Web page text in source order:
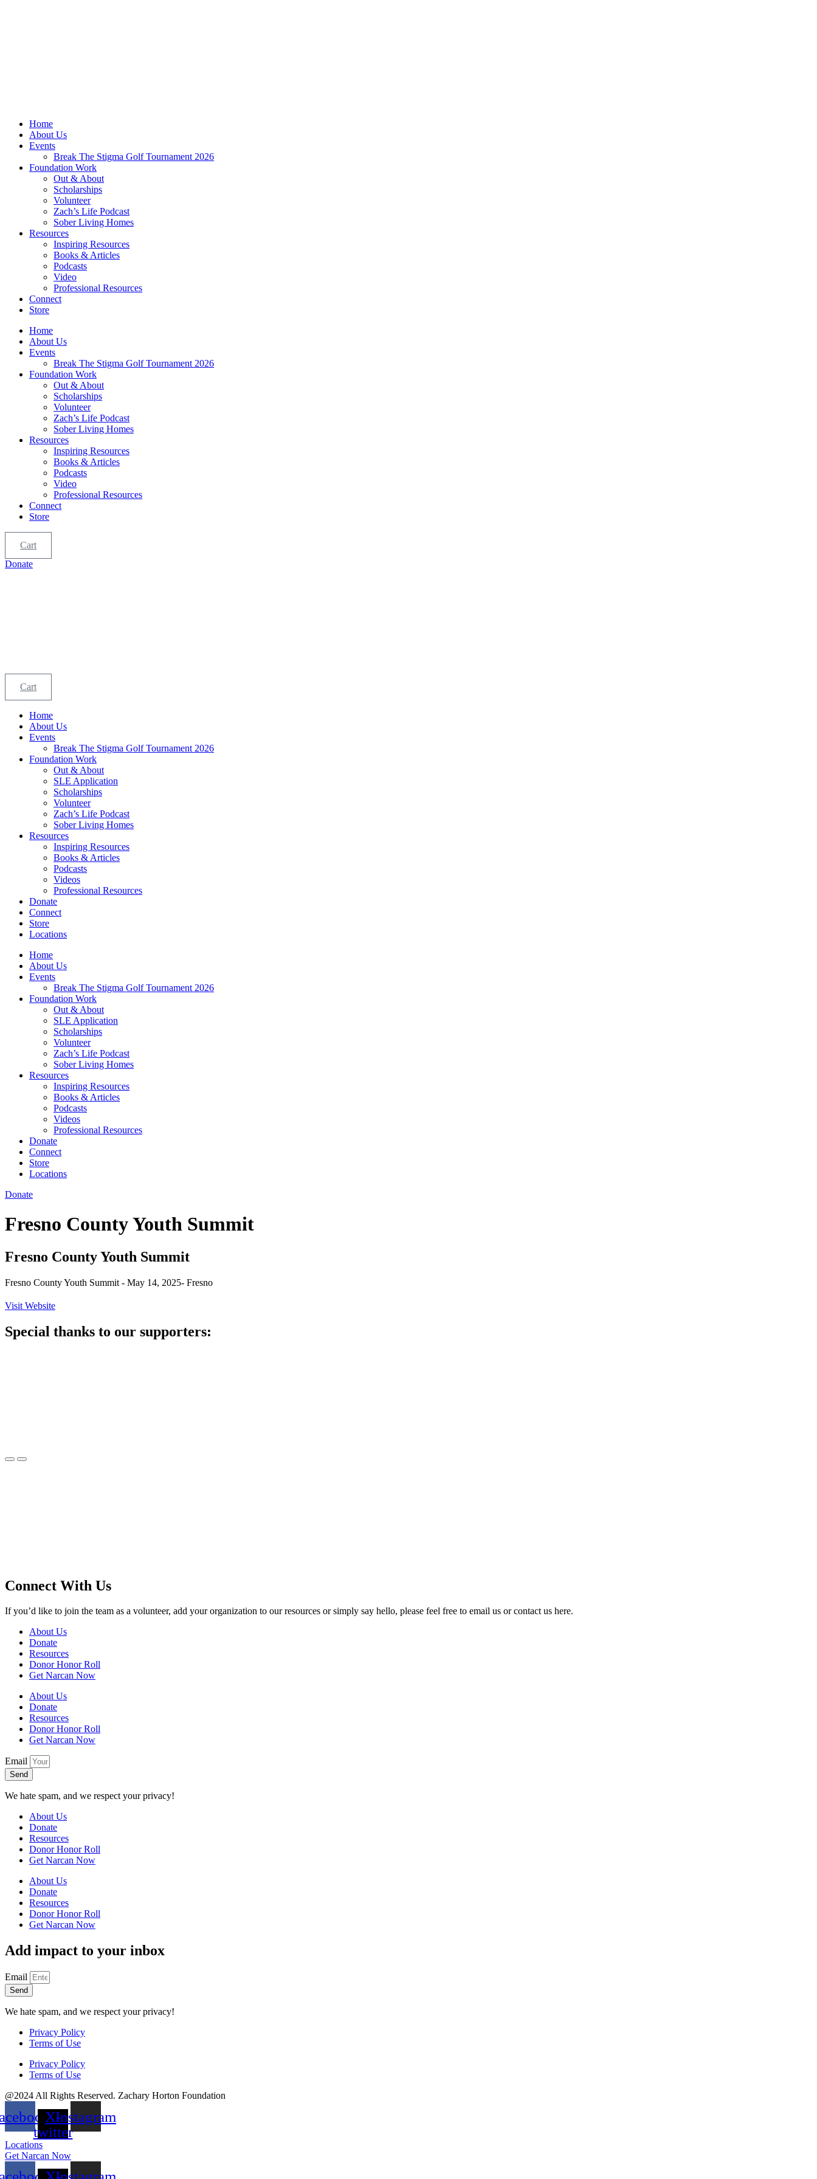
Home
About Us
Events
Break The Stigma Golf Tournament 2026
Foundation Work
Out & About
Scholarships
Volunteer
Zach’s Life Podcast
Sober Living Homes
Resources
Inspiring Resources
Books & Articles
Podcasts
Video
Professional Resources
Connect
Store
Home
About Us
Events
Break The Stigma Golf Tournament 2026
Foundation Work
Out & About
Scholarships
Volunteer
Zach’s Life Podcast
Sober Living Homes
Resources
Inspiring Resources
Books & Articles
Podcasts
Video
Professional Resources
Connect
Store
Cart
Donate
Cart
Home
About Us
Events
Break The Stigma Golf Tournament 2026
Foundation Work
Out & About
SLE Application
Scholarships
Volunteer
Zach’s Life Podcast
Sober Living Homes
Resources
Inspiring Resources
Books & Articles
Podcasts
Videos
Professional Resources
Donate
Connect
Store
Locations
Home
About Us
Events
Break The Stigma Golf Tournament 2026
Foundation Work
Out & About
SLE Application
Scholarships
Volunteer
Zach’s Life Podcast
Sober Living Homes
Resources
Inspiring Resources
Books & Articles
Podcasts
Videos
Professional Resources
Donate
Connect
Store
Locations
Donate
Fresno County Youth Summit
Fresno County Youth Summit
Fresno County Youth Summit - May 14, 2025- Fresno
Visit Website
Special thanks to our supporters:
Connect With Us
If you’d like to join the team as a volunteer, add your organization to our resources or simply say hello, please feel free to email us or contact us here.
About Us
Donate
Resources
Donor Honor Roll
Get Narcan Now
About Us
Donate
Resources
Donor Honor Roll
Get Narcan Now
Email
Send
We hate spam, and we respect your privacy!
About Us
Donate
Resources
Donor Honor Roll
Get Narcan Now
About Us
Donate
Resources
Donor Honor Roll
Get Narcan Now
Add impact to your inbox
Email
Send
We hate spam, and we respect your privacy!
Privacy Policy
Terms of Use
Privacy Policy
Terms of Use
@2024 All Rights Reserved. Zachary Horton Foundation
X-
twitter
Instagram
Locations
Get Narcan Now